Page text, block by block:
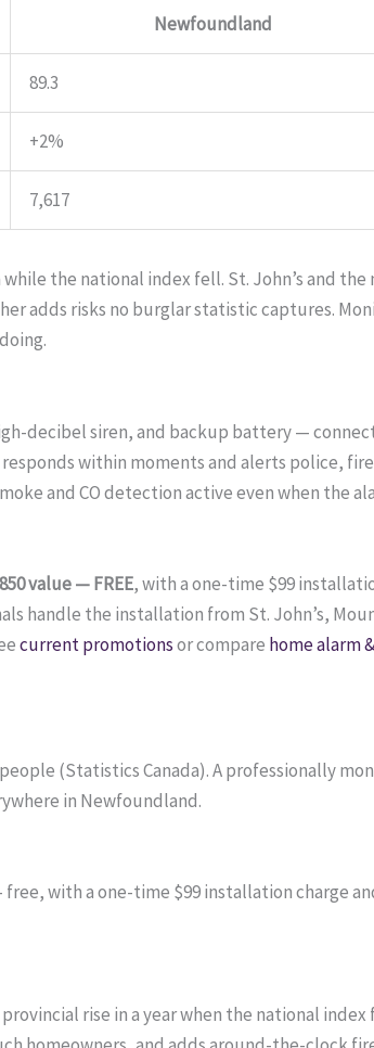
Newfoundland
89.3
+2%
7,617
the national index fell. St. John’s and
adds risks no burglar statistic captures.
decibel siren, and backup battery —
within moments and alerts police,
and CO detection active even when the
value — FREE, with a one-time $99
handle the installation from St. John’s,
current promotionsor compare home alarm
(Statistics Canada). A professionally
in Newfoundland.
with a one-time $99 installation charge
rise in a year when the national index